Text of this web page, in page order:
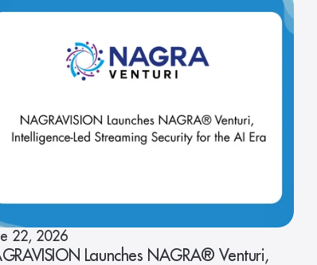
22, 2026
Launches NAGRA® Venturi,